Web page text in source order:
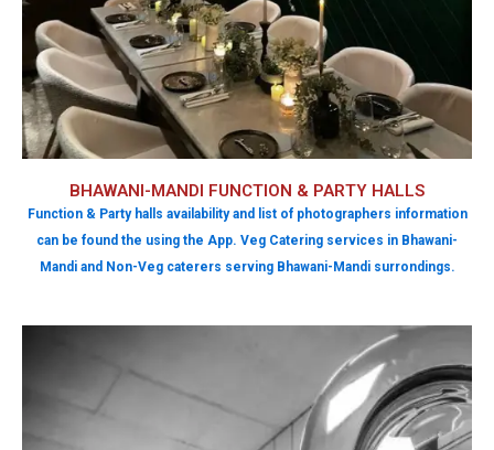
BHAWANI-MANDI FUNCTION & PARTY HALLS
Function & Party halls availability and list of photographers information
can be found the using the App. Veg Catering services in Bhawani-
Mandi and Non-Veg caterers serving Bhawani-Mandi surrondings.